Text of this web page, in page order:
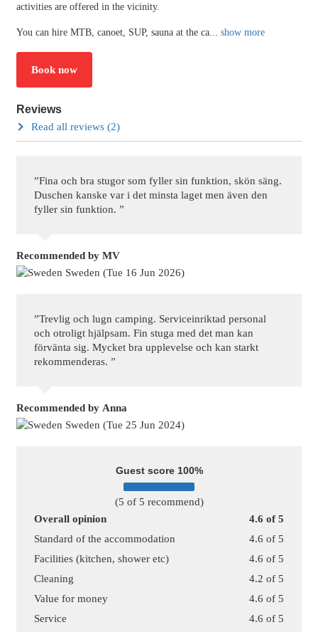
activities are offered in the vicinity.
You can hire MTB, canoet, SUP, sauna at the ca show more
Book now
Reviews
Read all reviews (2)
”Fina och bra stugor som fyller sin funktion, skön säng.
Duschen kanske var i det minsta laget men även den
fyller sin funktion. ”
Recommended by MV
Sweden (Tue 16 Jun 2026)
”Trevlig och lugn camping. Serviceinriktad personal
och otroligt hjälpsam. Fin stuga med det man kan
förvänta sig. Mycket bra upplevelse och kan starkt
rekommenderas. ”
Recommended by Anna
Sweden (Tue 25 Jun 2024)
Guest score 100%
(5 of 5 recommend)
Overall opinion
4.6 of 5
Standard of the accommodation
4.6 of 5
Facilities (kitchen, shower etc)
4.6 of 5
Cleaning
4.2 of 5
Value for money
4.6 of 5
Service
4.6 of 5